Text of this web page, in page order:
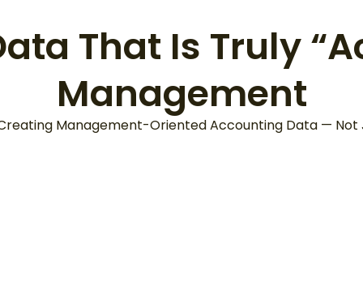
That Is Truly
Management
Management-Oriented Accounting Data — Not